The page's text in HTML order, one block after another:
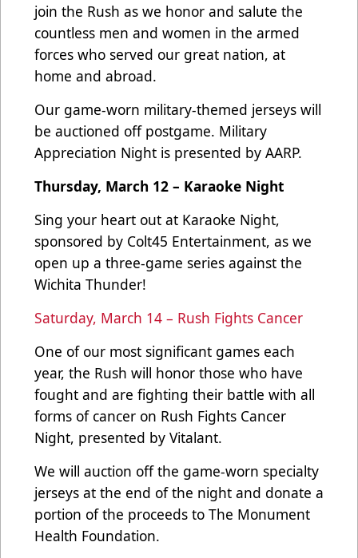
join the Rush as we honor and salute the
countless men and women in the armed
forces who served our great nation, at
home and abroad.
Our game-worn military-themed jerseys will
be auctioned off postgame. Military
Appreciation Night is presented by AARP.
Thursday, March 12 – Karaoke Night
Sing your heart out at Karaoke Night,
sponsored by Colt45 Entertainment, as we
open up a three-game series against the
Wichita Thunder!
Saturday, March 14 – Rush Fights Cancer
One of our most significant games each
year, the Rush will honor those who have
fought and are fighting their battle with all
forms of cancer on Rush Fights Cancer
Night, presented by Vitalant.
We will auction off the game-worn specialty
jerseys at the end of the night and donate a
portion of the proceeds to The Monument
Health Foundation.